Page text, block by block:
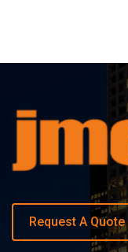
Request A Quote